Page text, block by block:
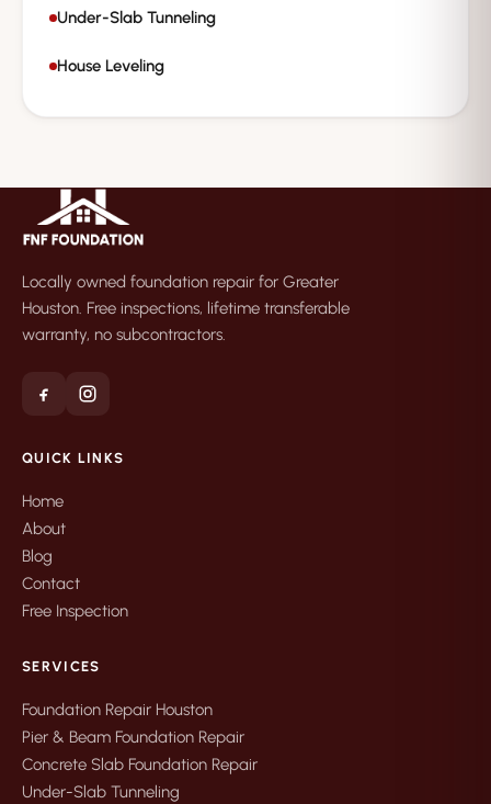
Under-Slab Tunneling
House Leveling
Locally owned foundation repair for Greater
Houston. Free inspections, lifetime transferable
warranty, no subcontractors.
QUICK LINKS
Home
About
Blog
Contact
Free Inspection
SERVICES
Foundation Repair Houston
Pier & Beam Foundation Repair
Concrete Slab Foundation Repair
Under-Slab Tunneling